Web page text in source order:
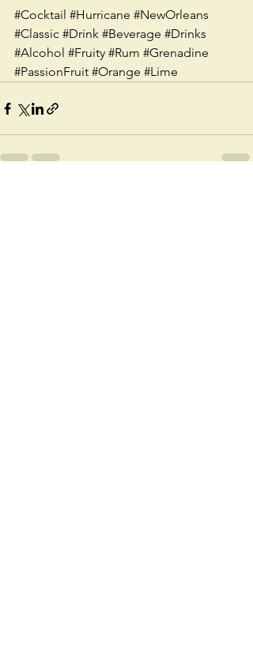
#Cocktail #Hurricane #NewOrleans
#Classic #Drink #Beverage #Drinks
#Alcohol #Fruity #Rum #Grenadine
#PassionFruit #Orange #Lime